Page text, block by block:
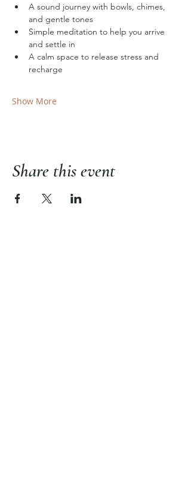
A sound journey with bowls, chimes,
and gentle tones
Simple meditation to help you arrive
and settle in
A calm space to release stress and
recharge
Show More
Share this event